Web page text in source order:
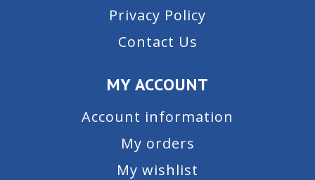
Privacy Policy
Contact Us
MY ACCOUNT
Account information
My orders
My wishlist